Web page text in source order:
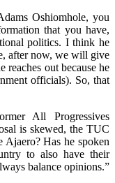
Oshiomhole, you
that you have,
politics. I think he
after now, we will give
reaches out because he
officials). So, that
All Progressives
is skewed, the TUC
Ajaero? Has he spoken
to also have their
balance opinions.”